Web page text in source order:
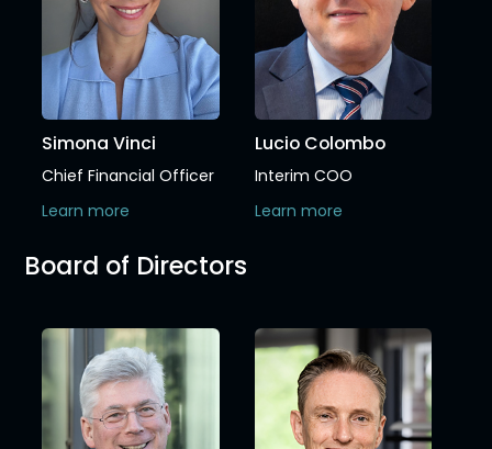
Simona Vinci
Chief Financial Officer
Learn more
Lucio Colombo
Interim COO
Learn more
Board of Directors